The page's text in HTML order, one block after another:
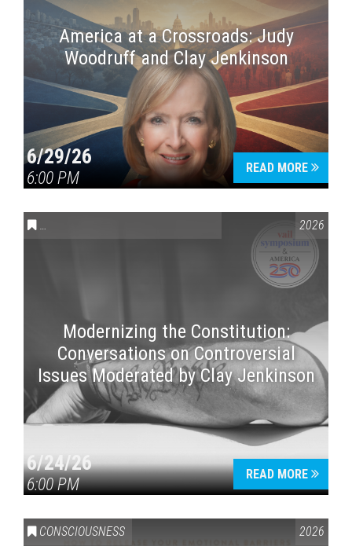
America at a Crossroads: Judy
Woodruff and Clay Jenkinson
6/29/26
6:00 PM
READ MORE
CONVERSATIONS ON CONTROVERSIAL ISSUES VAIL2026
Modernizing the Constitution:
Conversations on Controversial
Issues Moderated by Clay Jenkinson
6/24/26
6:00 PM
READ MORE
CONSCIOUSNESS 2026